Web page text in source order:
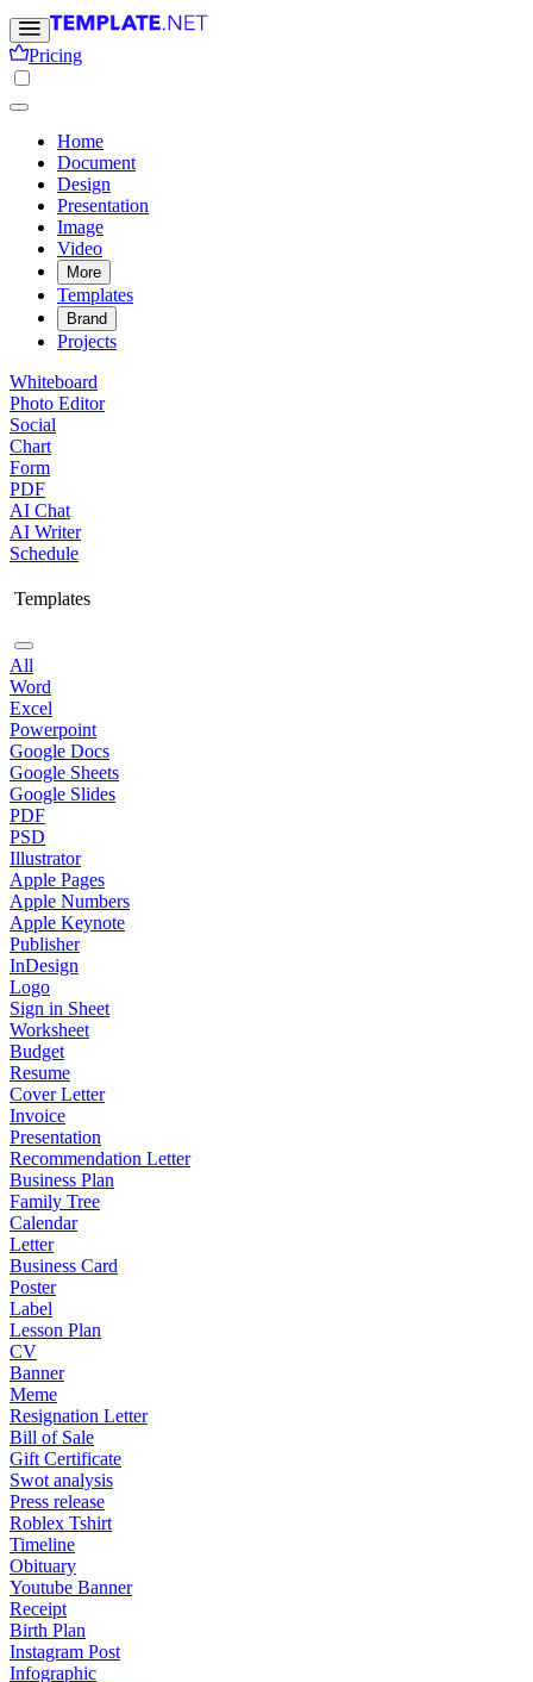
Pricing
Home
Document
Design
Presentation
Image
Video
More
Templates
Brand
Projects
Whiteboard
Photo Editor
Social
Chart
Form
PDF
AI Chat
AI Writer
Schedule
Templates
All
Word
Excel
Powerpoint
Google Docs
Google Sheets
Google Slides
PDF
PSD
Illustrator
Apple Pages
Apple Numbers
Apple Keynote
Publisher
InDesign
Logo
Sign in Sheet
Worksheet
Budget
Resume
Cover Letter
Invoice
Presentation
Recommendation Letter
Business Plan
Family Tree
Calendar
Letter
Business Card
Poster
Label
Lesson Plan
CV
Banner
Meme
Resignation Letter
Bill of Sale
Gift Certificate
Swot analysis
Press release
Roblex Tshirt
Timeline
Obituary
Youtube Banner
Receipt
Birth Plan
Instagram Post
Infographic